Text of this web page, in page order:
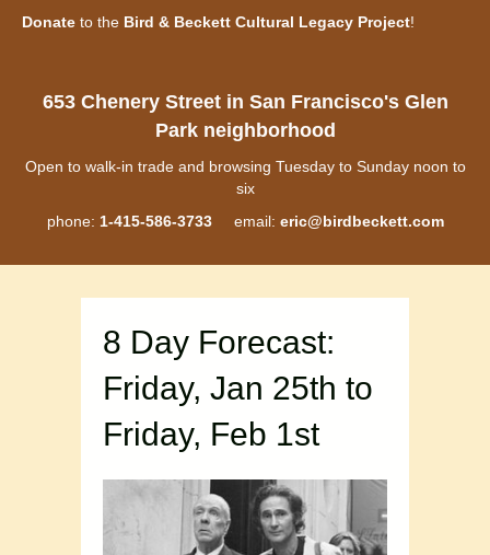
Donate to the Bird & Beckett Cultural Legacy Project!
653 Chenery Street in San Francisco's Glen
Park neighborhood
Open to walk-in trade and browsing Tuesday to Sunday noon to
six
phone: 1-415-586-3733email: eric@birdbeckett.com
8 Day Forecast:
Friday, Jan 25th to
Friday, Feb 1st